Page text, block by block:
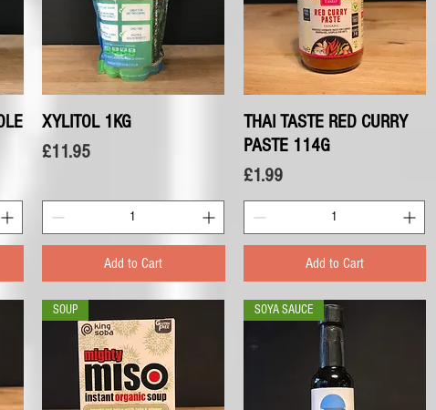
Quick View
XYLITOL 1KG
Price
£11.95
Add to Cart
Quick View
THAI TASTE RED CURRY
PASTE 114G
Price
£1.99
Add to Cart
SOUP SOYA SAUCE